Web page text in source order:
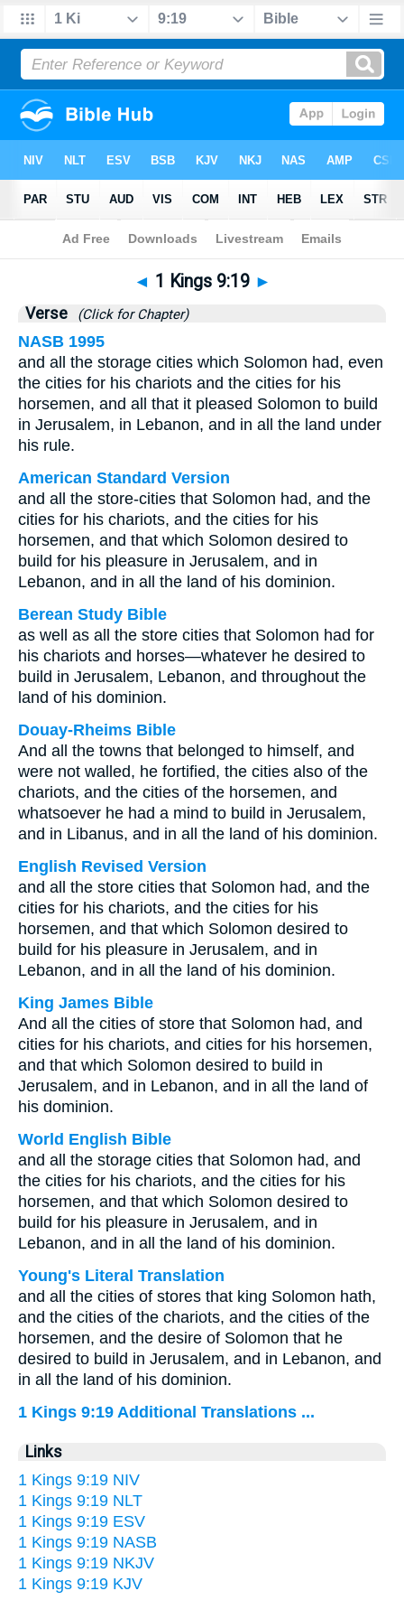
Bible> 1 Kings>Chapter 9 > Verse 19
◄ 1 Kings 9:19 ►
Verse (Click for Chapter)
NASB 1995
and all the storage cities which Solomon had, even
the cities for his chariots and the cities for his
horsemen, and all that it pleased Solomon to build
in Jerusalem, in Lebanon, and in all the land under
his rule.
American Standard Version
and all the store-cities that Solomon had, and the
cities for his chariots, and the cities for his
horsemen, and that which Solomon desired to
build for his pleasure in Jerusalem, and in
Lebanon, and in all the land of his dominion.
Berean Study Bible
as well as all the store cities that Solomon had for
his chariots and horses—whatever he desired to
build in Jerusalem, Lebanon, and throughout the
land of his dominion.
Douay-Rheims Bible
And all the towns that belonged to himself, and
were not walled, he fortified, the cities also of the
chariots, and the cities of the horsemen, and
whatsoever he had a mind to build in Jerusalem,
and in Libanus, and in all the land of his dominion.
English Revised Version
and all the store cities that Solomon had, and the
cities for his chariots, and the cities for his
horsemen, and that which Solomon desired to
build for his pleasure in Jerusalem, and in
Lebanon, and in all the land of his dominion.
King James Bible
And all the cities of store that Solomon had, and
cities for his chariots, and cities for his horsemen,
and that which Solomon desired to build in
Jerusalem, and in Lebanon, and in all the land of
his dominion.
World English Bible
and all the storage cities that Solomon had, and
the cities for his chariots, and the cities for his
horsemen, and that which Solomon desired to
build for his pleasure in Jerusalem, and in
Lebanon, and in all the land of his dominion.
Young's Literal Translation
and all the cities of stores that king Solomon hath,
and the cities of the chariots, and the cities of the
horsemen, and the desire of Solomon that he
desired to build in Jerusalem, and in Lebanon, and
in all the land of his dominion.
1 Kings 9:19 Additional Translations ...
Links
1 Kings 9:19 NIV
1 Kings 9:19 NLT
1 Kings 9:19 ESV
1 Kings 9:19 NASB
1 Kings 9:19 NKJV
1 Kings 9:19 KJV